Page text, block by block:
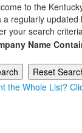
to the
a regularly updated
your search
Name
the Whole List?